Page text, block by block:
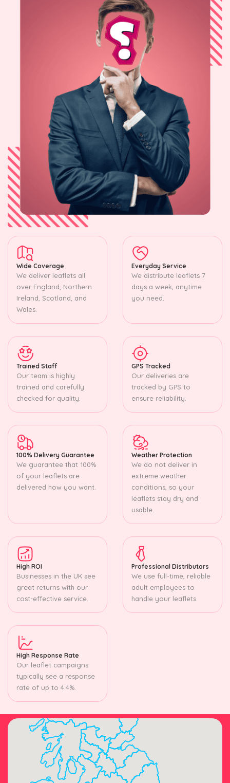
Wide Coverage
We deliver leaflets all
over England, Northern
Ireland, Scotland, and
Wales.
Everyday Service
We distribute leaflets 7
days a week, anytime
you need.
Trained Staff
Our team is highly
trained and carefully
checked for quality.
GPS Tracked
Our deliveries are
tracked by GPS to
ensure reliability.
100% Delivery Guarantee
We guarantee that 100%
of your leaflets are
delivered how you want.
Weather Protection
We do not deliver in
extreme weather
conditions, so your
leaflets stay dry and
usable.
High ROI
Businesses in the UK see
great returns with our
cost-effective service.
Professional Distributors
We use full-time, reliable
adult employees to
handle your leaflets.
High Response Rate
Our leaflet campaigns
typically see a response
rate of up to 4.4%.